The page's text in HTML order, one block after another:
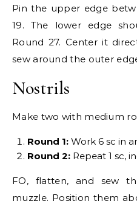
Pin the upper edge
19. The lower edge
Round 27. Center it
sew around the outer
Nostrils
Make two with medium
Round 1: Work 6 sc in
Round 2: Repeat 1 sc,
FO, flatten, and sew
muzzle. Position them